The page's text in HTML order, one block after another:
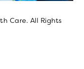
Care. All Rights